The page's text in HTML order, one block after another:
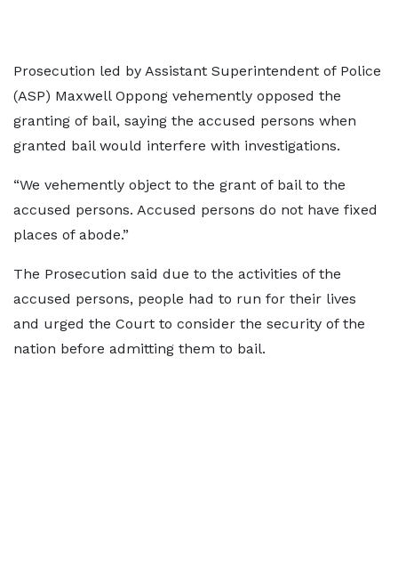
Prosecution led by Assistant Superintendent of Police
(ASP) Maxwell Oppong vehemently opposed the
granting of bail, saying the accused persons when
granted bail would interfere with investigations.
“We vehemently object to the grant of bail to the
accused persons. Accused persons do not have fixed
places of abode.”
The Prosecution said due to the activities of the
accused persons, people had to run for their lives
and urged the Court to consider the security of the
nation before admitting them to bail.